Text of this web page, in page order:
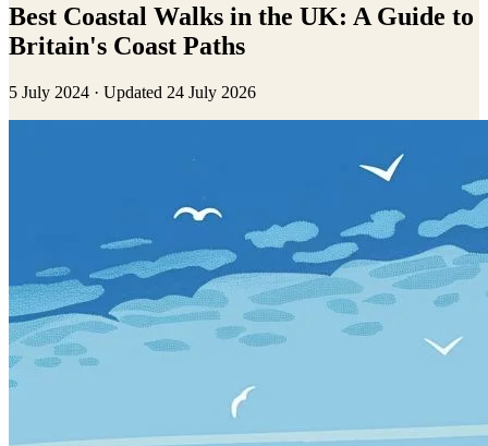
Best Coastal Walks in the UK: A Guide to
Britain's Coast Paths
5 July 2024 · Updated 24 July 2026